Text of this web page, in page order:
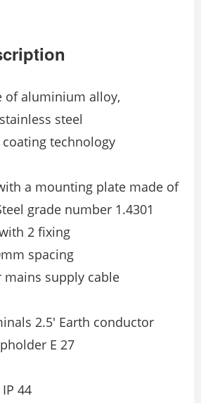
of aluminium alloy,
steel
technology
a mounting plate made of
grade number 1.4301
2 fixing
spacing
mains supply cable
2.5′ Earth conductor
E 27
44